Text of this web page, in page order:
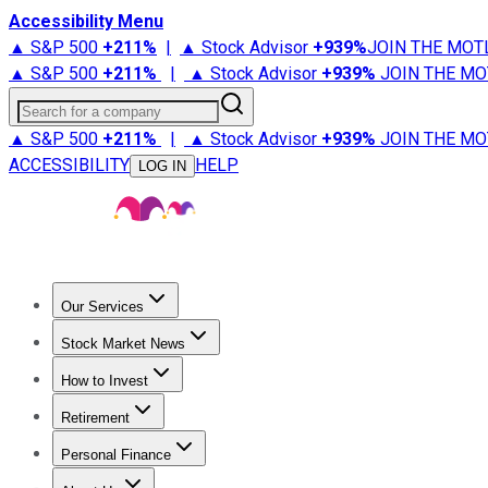
Accessibility Menu
▲ S&P 500 +211% | ▲ Stock Advisor +939%JOIN THE
▲ S&P 500 +211% | ▲ Stock Advisor +939% JOIN THE
Search for a company
▲ S&P 500 +211% | ▲ Stock Advisor +939% JOIN THE
ACCESSIBILITY
LOG IN HELP
Our Services
Stock Advisor
Stock Market News
Trending NewsStock Market News
How to Invest
How to Invest Money
Retirement
Retirement NewsRetirement 101
Personal Finance
Best Credit Cards